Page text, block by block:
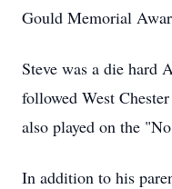
Gould Memorial
Steve was a die hard
followed West
also played on the
In addition to his